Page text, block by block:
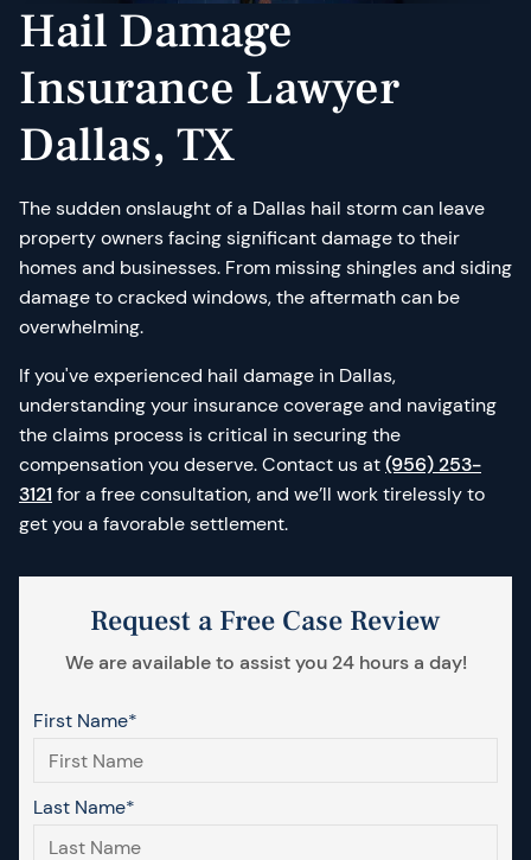
Hail Damage
Insurance Lawyer
Dallas, TX
The sudden onslaught of a Dallas hail storm can leave
property owners facing significant damage to their
homes and businesses. From missing shingles and siding
damage to cracked windows, the aftermath can be
overwhelming.
If you've experienced hail damage in Dallas,
understanding your insurance coverage and navigating
the claims process is critical in securing the
compensation you deserve. Contact us at(956) 253-
3121 for a free consultation, and we’ll work tirelessly to
get you a favorable settlement.
Request a Free Case Review
We are available to assist you 24 hours a day!
First Name*
Last Name*